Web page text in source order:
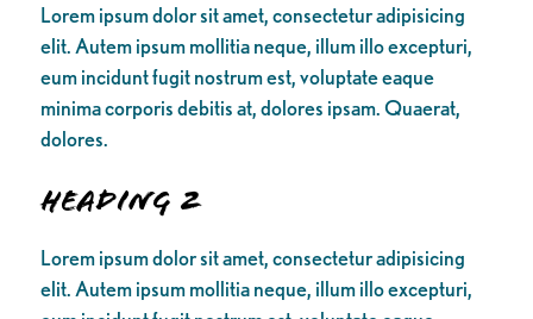
Lorem ipsum dolor sit amet, consectetur adipisicing
elit. Autem ipsum mollitia neque, illum illo excepturi,
eum incidunt fugit nostrum est, voluptate eaque
minima corporis debitis at, dolores ipsam. Quaerat,
dolores.
Heading 2
Lorem ipsum dolor sit amet, consectetur adipisicing
elit. Autem ipsum mollitia neque, illum illo excepturi,